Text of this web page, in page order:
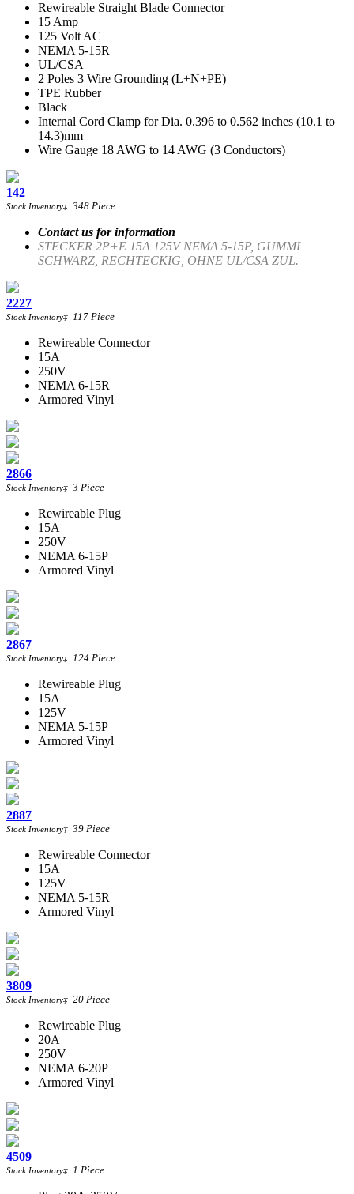
Rewireable Straight Blade Connector
15 Amp
125 Volt AC
NEMA 5-15R
UL/CSA
2 Poles 3 Wire Grounding (L+N+PE)
TPE Rubber
Black
Internal Cord Clamp for Dia. 0.396 to 0.562 inches (10.1 to
14.3)mm
Wire Gauge 18 AWG to 14 AWG (3 Conductors)
142
Stock Inventory‡ 348 Piece
Contact us for information
STECKER 2P+E 15A 125V NEMA 5-15P, GUMMI
SCHWARZ, RECHTECKIG, OHNE UL/CSA ZUL.
2227
Stock Inventory‡ 117 Piece
Rewireable Connector
15A
250V
NEMA 6-15R
Armored Vinyl
2866
Stock Inventory‡ 3 Piece
Rewireable Plug
15A
250V
NEMA 6-15P
Armored Vinyl
2867
Stock Inventory‡ 124 Piece
Rewireable Plug
15A
125V
NEMA 5-15P
Armored Vinyl
2887
Stock Inventory‡ 39 Piece
Rewireable Connector
15A
125V
NEMA 5-15R
Armored Vinyl
3809
Stock Inventory‡ 20 Piece
Rewireable Plug
20A
250V
NEMA 6-20P
Armored Vinyl
4509
Stock Inventory‡ 1 Piece